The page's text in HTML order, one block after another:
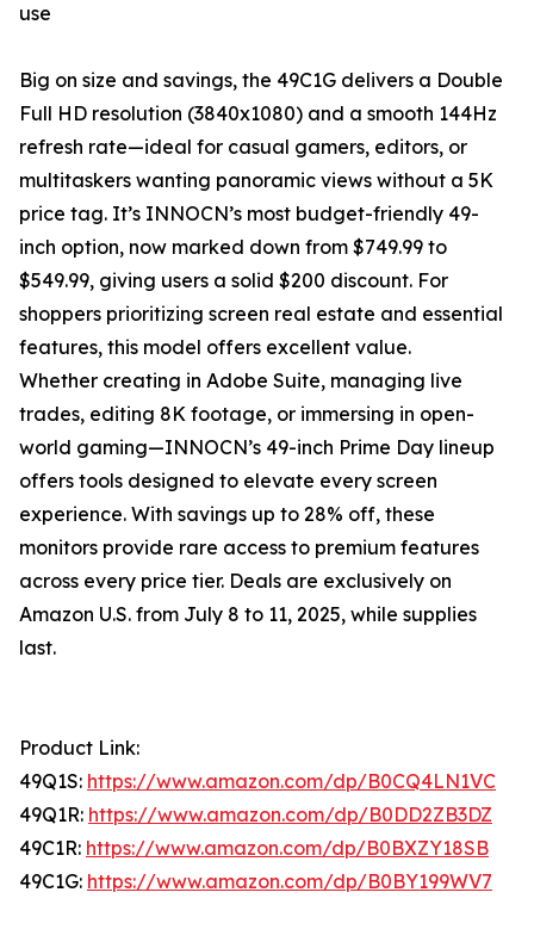
use
Big on size and savings, the 49C1G delivers a Double
Full HD resolution (3840x1080) and a smooth 144Hz
refresh rate—ideal for casual gamers, editors, or
multitaskers wanting panoramic views without a 5K
price tag. It’s INNOCN’s most budget-friendly 49-
inch option, now marked down from $749.99 to
$549.99, giving users a solid $200 discount. For
shoppers prioritizing screen real estate and essential
features, this model offers excellent value.
Whether creating in Adobe Suite, managing live
trades, editing 8K footage, or immersing in open-
world gaming—INNOCN’s 49-inch Prime Day lineup
offers tools designed to elevate every screen
experience. With savings up to 28% off, these
monitors provide rare access to premium features
across every price tier. Deals are exclusively on
Amazon U.S. from July 8 to 11, 2025, while supplies
last.
Product Link:
49Q1S: https://www.amazon.com/dp/B0CQ4LN1VC
49Q1R: https://www.amazon.com/dp/B0DD2ZB3DZ
49C1R: https://www.amazon.com/dp/B0BXZY18SB
49C1G: https://www.amazon.com/dp/B0BY199WV7